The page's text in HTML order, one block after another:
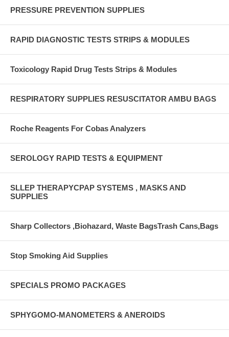
PRESSURE PREVENTION SUPPLIES
RAPID DIAGNOSTIC TESTS STRIPS & MODULES
Toxicology Rapid Drug Tests Strips & Modules
RESPIRATORY SUPPLIES RESUSCITATOR AMBU BAGS
Roche Reagents For Cobas Analyzers
SEROLOGY RAPID TESTS & EQUIPMENT
SLLEP THERAPYCPAP SYSTEMS , MASKS AND
SUPPLIES
Sharp Collectors ,Biohazard, Waste BagsTrash Cans,Bags
Stop Smoking Aid Supplies
SPECIALS PROMO PACKAGES
SPHYGOMO-MANOMETERS & ANEROIDS